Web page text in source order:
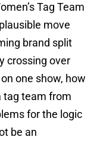
Tag Team
move
brand split
crossing over
one show, how
tag team from
for the logic
be an